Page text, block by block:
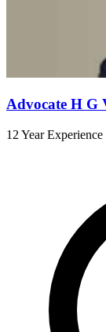
Advocate H G
12 Year Experience